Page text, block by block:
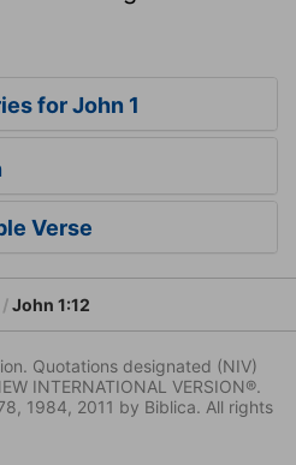
for John 1
Verse
John 1:12
Quotations designated (NIV)
INTERNATIONAL VERSION®.
1984, 2011 by Biblica. All rights